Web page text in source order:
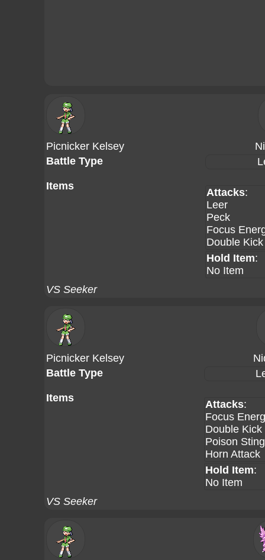
Picnicker Kelsey
Battle Type
Items
Attacks:
Leer
Peck
Focus
Double Kick
Hold Item:
No Item
VS Seeker
Picnicker Kelsey
Battle Type
Items
Attacks:
Focus
Double Kick
Poison Sting
Horn Attack
Hold Item:
No Item
VS Seeker